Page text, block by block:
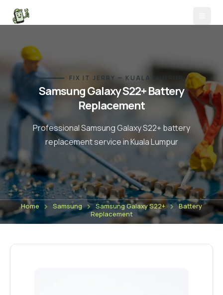
FIX IT JERRY — KUALA LUMPUR
Samsung Galaxy S22+Battery
Replacement
ProfessionalSamsung Galaxy S22+ battery
replacementservice in Kuala Lumpur
Home Samsung Samsung Galaxy S22+
Battery
Replacement